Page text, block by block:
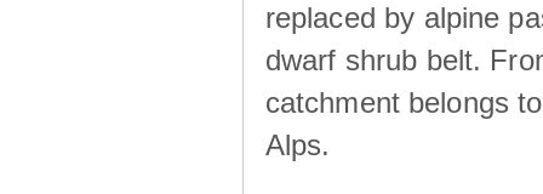
replaced by alpine
dwarf shrub belt.
catchment belongs
Alps.